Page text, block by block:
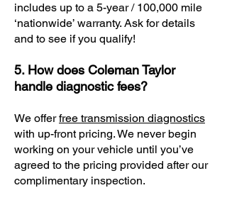
includes up to a 5-year / 100,000 mile
‘nationwide’ warranty. Ask for details
and to see if you qualify!
5. How does Coleman Taylor
handle diagnostic fees?
We offerfree transmission diagnostics
with up-front pricing. We never begin
working on your vehicle until you’ve
agreed to the pricing provided after our
complimentary inspection.